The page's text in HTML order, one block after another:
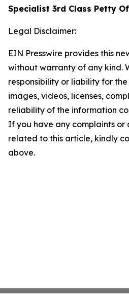
Specialist 3rd Class Petty
Legal Disclaimer:
EIN Presswire provides this
without warranty of any kind.
responsibility or liability for
images, videos, licenses,
reliability of the information
If you have any complaints or
related to this article, kindly
above.